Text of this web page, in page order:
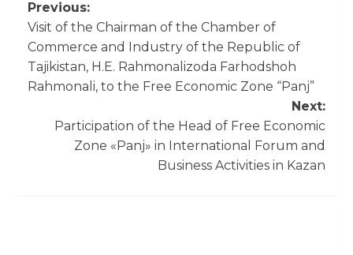
Previous:
Visit of the Chairman of the Chamber of
Commerce and Industry of the Republic of
Tajikistan, H.E. Rahmonalizoda Farhodshoh
Rahmonali, to the Free Economic Zone “Panj”
Next:
Participation of the Head of Free Economic
Zone «Panj» in International Forum and
Business Activities in Kazan